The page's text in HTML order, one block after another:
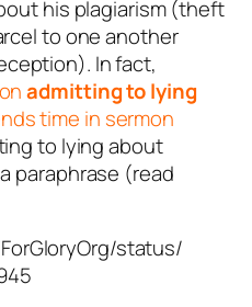
his plagiarism (theft
to one another
). In fact,
admitting to lying
time in sermon
to lyingabout
paraphrase (read
status/